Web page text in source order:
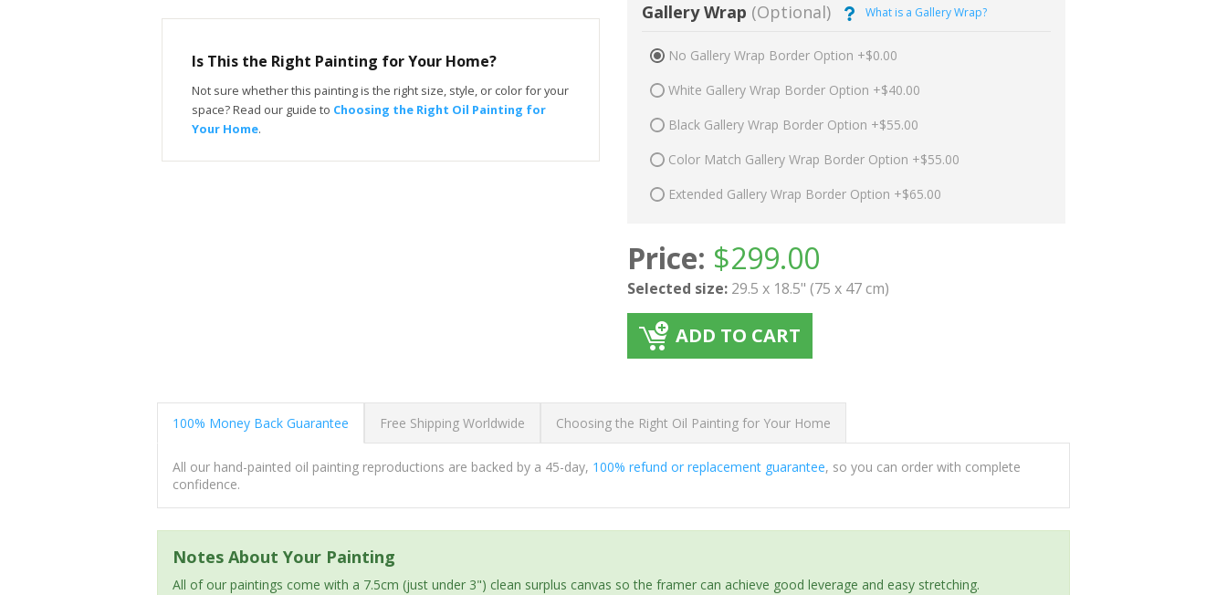
Is This the Right Painting for Your Home?
Not sure whether this painting is the right size, style, or color for your
space? Read our guide to Choosing the Right Oil Painting for
Your Home.
Gallery Wrap (Optional) What is a Gallery Wrap?
No Gallery Wrap Border Option +$0.00
White Gallery Wrap Border Option +$40.00
Black Gallery Wrap Border Option +$55.00
Color Match Gallery Wrap Border Option +$55.00
Extended Gallery Wrap Border Option +$65.00
Price: $299.00
Selected size: 29.5 x 18.5" (75 x 47 cm)
ADD TO CART
100% Money Back Guarantee Free Shipping Worldwide Choosing the Right Oil Painting for Your Home
All our hand-painted oil painting reproductions are backed by a 45-day, 100% refund or replacement guarantee, so you can order with complete
confidence.
Notes About Your Painting
All of our paintings come with a 7.5cm (just under 3") clean surplus canvas so the framer can achieve good leverage and easy stretching.